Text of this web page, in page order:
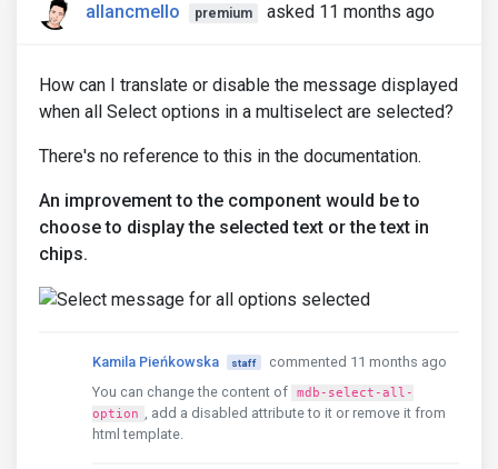
allancmello premium asked 11 months ago
How can I translate or disable the message displayed
when all Select options in a multiselect are selected?
There's no reference to this in the documentation.
An improvement to the component would be to
choose to display the selected text or the text in
chips.
Kamila Pieńkowska staff
commented 11 months ago
You can change the content of
mdb-select-all-
option
, add a disabled attribute to it or remove it from
html template.